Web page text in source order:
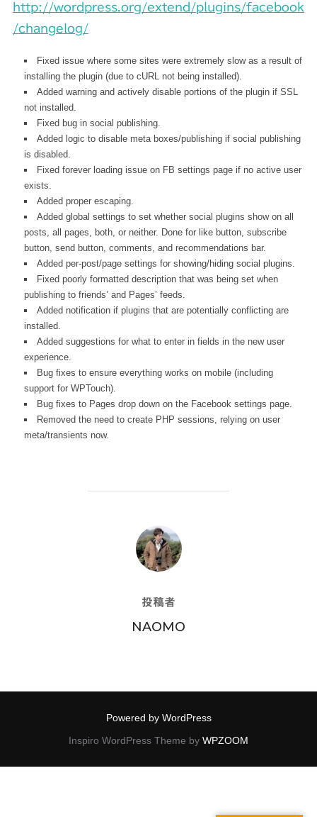
http://wordpress.org/extend/plugins/facebook
/changelog/
Fixed issue where some sites were extremely slow as a result of
installing the plugin (due to cURL not being installed).
Added warning and actively disable portions of the plugin if SSL
not installed.
Fixed bug in social publishing.
Added logic to disable meta boxes/publishing if social publishing
is disabled.
Fixed forever loading issue on FB settings page if no active user
exists.
Added proper escaping.
Added global settings to set whether social plugins show on all
posts, all pages, both, or neither. Done for like button, subscribe
button, send button, comments, and recommendations bar.
Added per-post/page settings for showing/hiding social plugins.
Fixed poorly formatted description that was being set when
publishing to friends’ and Pages’ feeds.
Added notification if plugins that are potentially conflicting are
installed.
Added suggestions for what to enter in fields in the new user
experience.
Bug fixes to ensure everything works on mobile (including
support for WPTouch).
Bug fixes to Pages drop down on the Facebook settings page.
Removed the need to create PHP sessions, relying on user
meta/transients now.
投稿者
投稿者
NAOMO
Powered by WordPress
Inspiro WordPress Theme by WPZOOM